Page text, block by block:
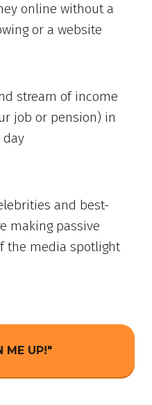
online without a
or a website
stream of income
job or pension) in
day
and best-
making passive
the media spotlight
ME UP!"